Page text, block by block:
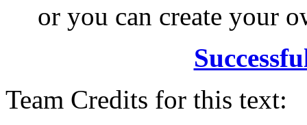
or you can create your
Team Credits for this text: